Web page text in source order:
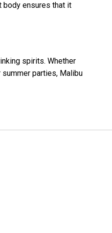
body ensures that it
spirits. Whether
parties, Malibu